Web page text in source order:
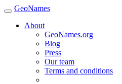
GeoNames
About
GeoNames.org
Blog
Press
Our team
Terms and conditions